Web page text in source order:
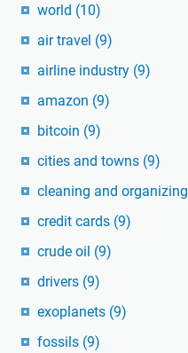
world (10)
air travel (9)
airline industry (9)
amazon (9)
bitcoin (9)
cities and towns (9)
cleaning and organizing
credit cards (9)
crude oil (9)
drivers (9)
exoplanets (9)
fossils (9)